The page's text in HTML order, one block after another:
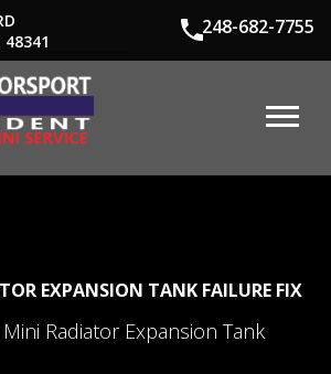
248-682-7755
48341
EXPANSION TANK FAILURE FIX
Radiator Expansion Tank